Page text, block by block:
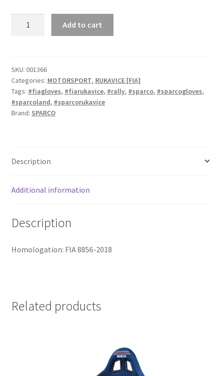
rukavice
quantity
Add to cart
SKU: 001366
Categories: MOTORSPORT, RUKAVICE [FIA]
Tags: #fiagloves, #fiarukavice, #rally, #sparco, #sparcogloves,
#sparcoland, #sparcorukavice
Brand: SPARCO
Description
Additional information
Description
Homologation: FIA 8856-2018
Related products